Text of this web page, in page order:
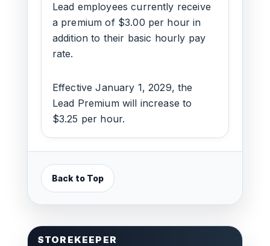
Lead employees currently receive
a premium of $3.00 per hour in
addition to their basic hourly pay
rate.
Effective January 1, 2029, the
Lead Premium will increase to
$3.25 per hour.
Back to Top
STOREKEEPER